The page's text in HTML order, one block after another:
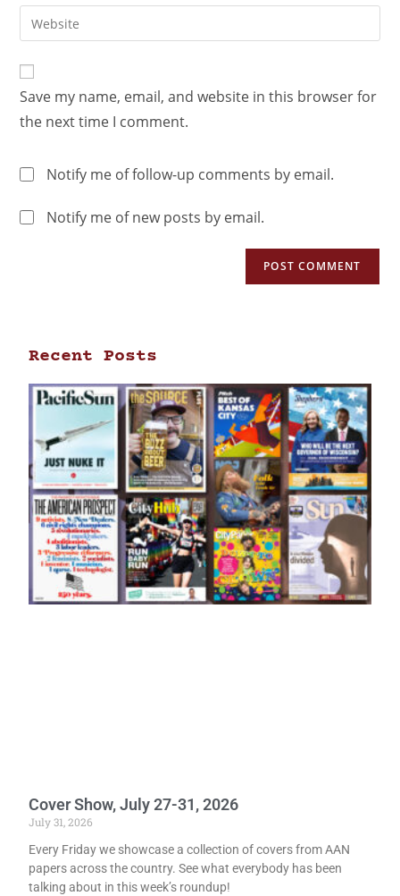
Save my name, email, and website in this browser for
the next time I comment.
Notify me of follow-up comments by email.
Notify me of new posts by email.
Recent Posts
Cover Show, July 27-31, 2026
July 31, 2026
Every Friday we showcase a collection of covers from AAN
papers across the country. See what everybody has been
talking about in this week’s roundup!